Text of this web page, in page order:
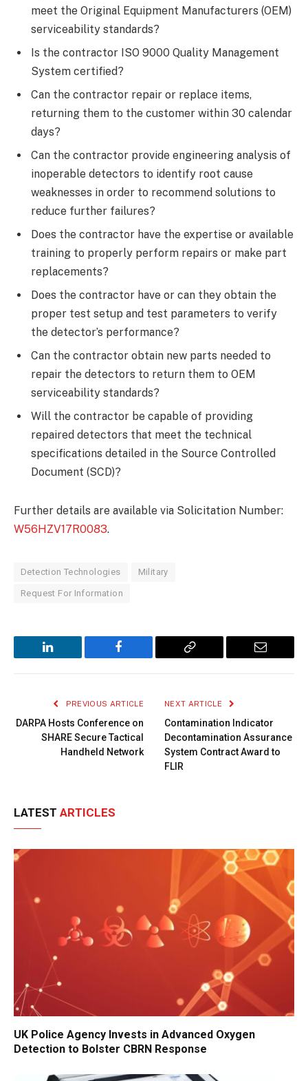
meet the Original Equipment Manufacturers (OEM)
serviceability standards?
Is the contractor ISO 9000 Quality Management
System certified?
Can the contractor repair or replace items,
returning them to the customer within 30 calendar
days?
Can the contractor provide engineering analysis of
inoperable detectors to identify root cause
weaknesses in order to recommend solutions to
reduce further failures?
Does the contractor have the expertise or available
training to properly perform repairs or make part
replacements?
Does the contractor have or can they obtain the
proper test setup and test parameters to verify
the detector’s performance?
Can the contractor obtain new parts needed to
repair the detectors to return them to OEM
serviceability standards?
Will the contractor be capable of providing
repaired detectors that meet the technical
specifications detailed in the Source Controlled
Document (SCD)?
Further details are available via Solicitation Number:
W56HZV17R0083.
Detection Technologies Military
Request For Information
LinkedIn Facebook
Copy
Email
PREVIOUS ARTICLE
DARPA Hosts Conference on
SHARE Secure Tactical
Handheld Network
NEXT ARTICLE
Contamination Indicator
Decontamination Assurance
System Contract Award to
FLIR
LATEST ARTICLES
UK Police Agency Invests in Advanced Oxygen
Detection to Bolster CBRN Response